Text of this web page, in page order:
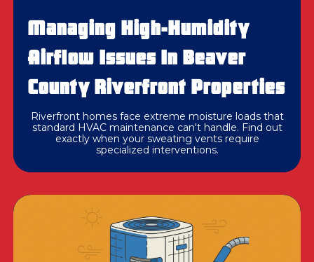
Managing High-Humidity
Airflow Issues In Beaver
County Riverfront Properties
Riverfront homes face extreme moisture loads that
standard HVAC maintenance can't handle. Find out
exactly when your sweating vents require
specialized interventions.